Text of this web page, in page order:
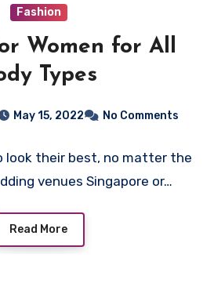
Fashion
Women for All
Types
May 15, 2022 No Comments
look their best, no matter the
venues Singapore or…
Read More